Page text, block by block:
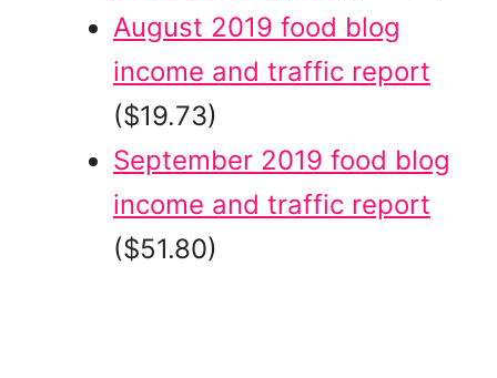
August 2019 food blog
income and traffic report
($19.73)
September 2019 food blog
income and traffic report
($51.80)